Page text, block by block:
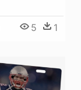
5 1